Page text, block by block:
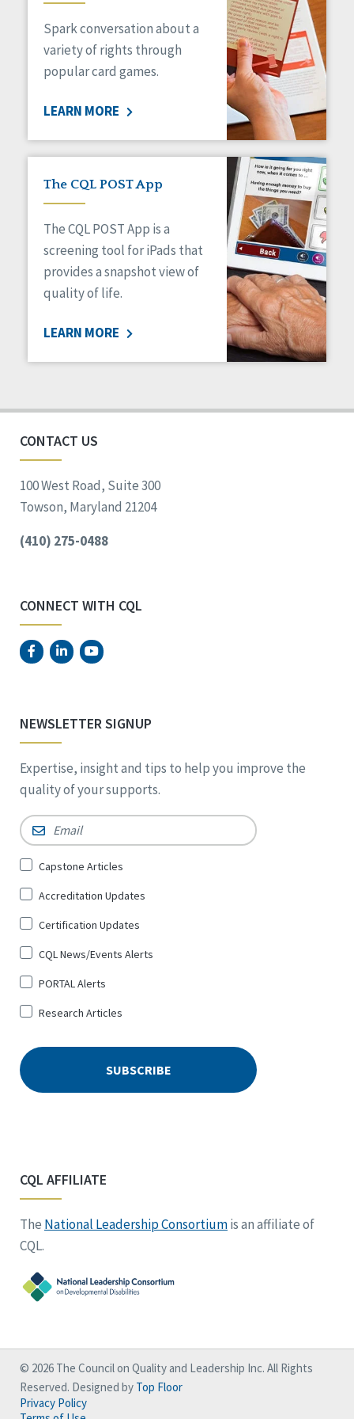
Medicaid HCBS
Money Management
Natural Support Networks
Organizational Transformation
Personal Outcome Measures®
Policy
Positive Behavior Supports
Privacy
Safety
Self-Advocacy
Self-Determination
Sexuality
Social Determinants of Health
Voting
Spark conversation about a
variety of rights through
popular card games.
LEARN MORE
The CQL POST App
The CQL POST App is a
screening tool for iPads that
provides a snapshot view of
quality of life.
LEARN MORE
CONTACT US
100 West Road, Suite 300
Towson, Maryland 21204
(410) 275-0488
CONNECT WITH CQL
NEWSLETTER SIGNUP
Expertise, insight and tips to help you improve the
quality of your supports.
Email *
Sign
for
*
Capstone Articles
Accreditation Updates
Certification Updates
CQL News/Events Alerts
PORTAL Alerts
Research Articles
CQL AFFILIATE
The National Leadership Consortiumis an affiliate of
CQL.
© 2026 The Council on Quality and Leadership Inc. All Rights
Reserved. Designed by Top Floor
Privacy Policy